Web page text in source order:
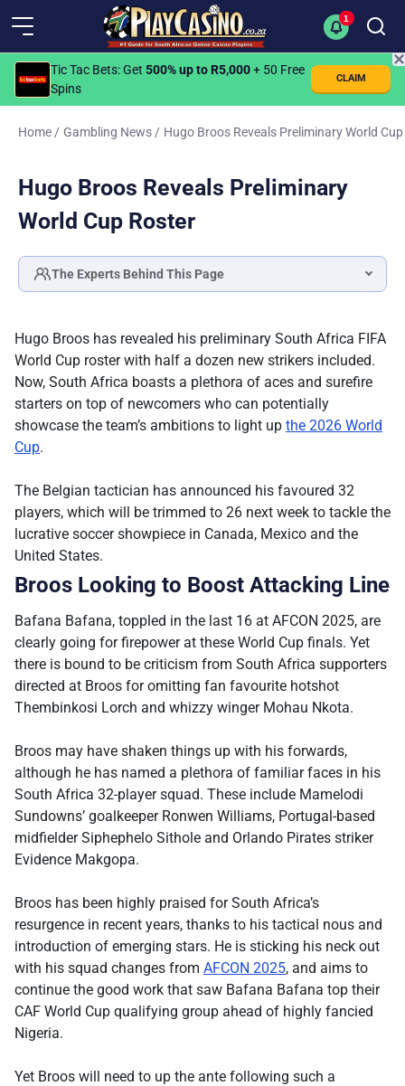
1
Home / Gambling News / Hugo Broos Reveals Preliminary World
Hugo Broos Reveals Preliminary
World Cup Roster
The Experts Behind This Page
Fact checked by
Ilse Lotz
HEAD OF EDITORIAL
✕
Tic Tac Bets: Get 500% up to R5,000+ 50 Free
Spins
CLAIM
Hugo Broos has revealed his preliminary South Africa FIFA
World Cup roster with half a dozen new strikers included.
Now, South Africa boasts a plethora of aces and surefire
starters on top of newcomers who can potentially
showcase the team’s ambitions to light up the 2026 World
Cup.
The Belgian tactician has announced his favoured 32
players, which will be trimmed to 26 next week to tackle the
lucrative soccer showpiece in Canada, Mexico and the
United States.
Broos Looking to Boost Attacking Line
Bafana Bafana, toppled in the last 16 at AFCON 2025, are
clearly going for firepower at these World Cup finals. Yet
there is bound to be criticism from South Africa supporters
directed at Broos for omitting fan favourite hotshot
Thembinkosi Lorch and whizzy winger Mohau Nkota.
Broos may have shaken things up with his forwards,
although he has named a plethora of familiar faces in his
South Africa 32-player squad. These include Mamelodi
Sundowns’ goalkeeper Ronwen Williams, Portugal-based
midfielder Siphephelo Sithole and Orlando Pirates striker
Evidence Makgopa.
Broos has been highly praised for South Africa’s
resurgence in recent years, thanks to his tactical nous and
introduction of emerging stars. He is sticking his neck out
with his squad changes from AFCON 2025, and aims to
continue the good work that saw Bafana Bafana top their
CAF World Cup qualifying group ahead of highly fancied
Nigeria.
Yet Broos will need to up the ante following such a